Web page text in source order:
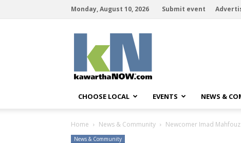
Monday, August 10, 2026 Submit event
CHOOSE LOCAL EVENTS NEWS &
Home News & Community Newcomer Imad
News & Community